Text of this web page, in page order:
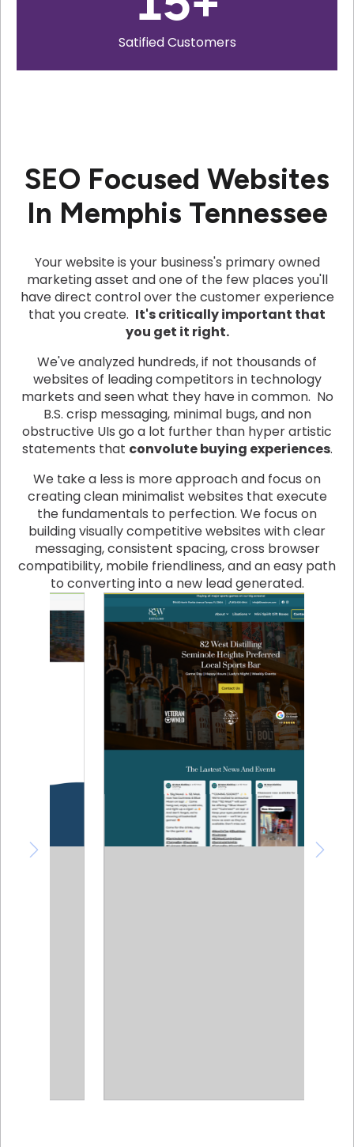
Satified Customers
SEO Focused Websites
In Memphis Tennessee
Your website is your business's primary owned
marketing asset and one of the few places you'll
have direct control over the customer experience
that you create. It's critically important that
you get it right.
We've analyzed hundreds, if not thousands of
websites of leading competitors in technology
markets and seen what they have in common. No
B.S. crisp messaging, minimal bugs, and non
obstructive UIs go a lot further than hyper artistic
statements that convolute buying experiences.
We take a less is more approach and focus on
creating clean minimalist websites that execute
the fundamentals to perfection. We focus on
building visually competitive websites with clear
messaging, consistent spacing, cross browser
compatibility, mobile friendliness, and an easy path
to converting into a new lead generated.